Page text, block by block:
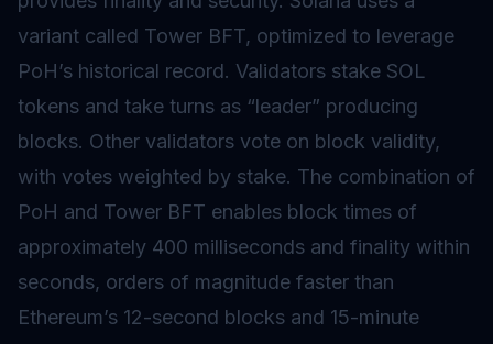
variant called Tower BFT, optimized to leverage
PoH’s historical record. Validators stake SOL
tokens and take turns as “leader” producing
blocks. Other validators vote on block validity,
with votes weighted by stake. The combination of
PoH and Tower BFT enables block times of
approximately 400 milliseconds and finality within
seconds, orders of magnitude faster than
Ethereum’s 12-second blocks and 15-minute